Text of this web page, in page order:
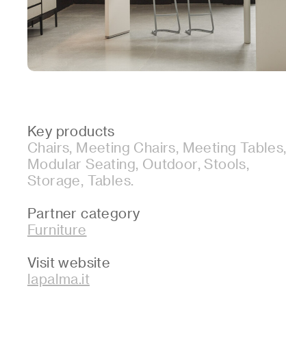
Key products
Chairs, Meeting Chairs, Meeting Tables,
Modular Seating, Outdoor, Stools,
Storage, Tables.
Partner category
Furniture
Visit website
lapalma.it